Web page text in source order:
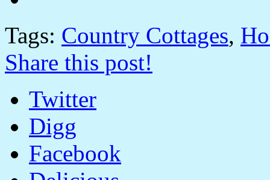
Tags: Country Cottages,
Share this post!
Twitter
Digg
Facebook